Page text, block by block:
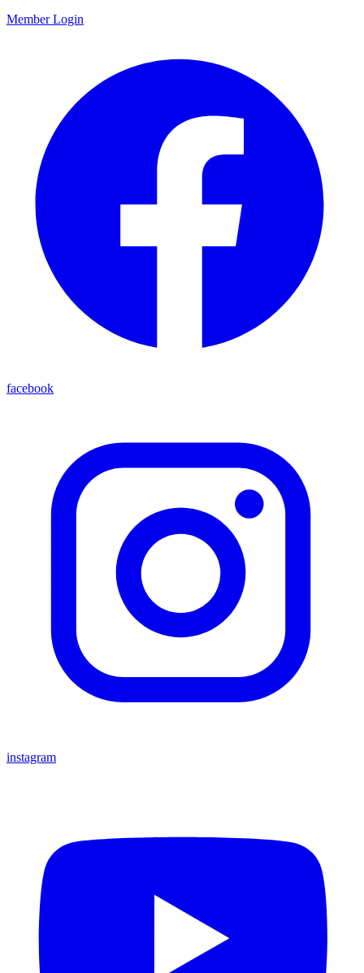
Member Login
facebook
instagram